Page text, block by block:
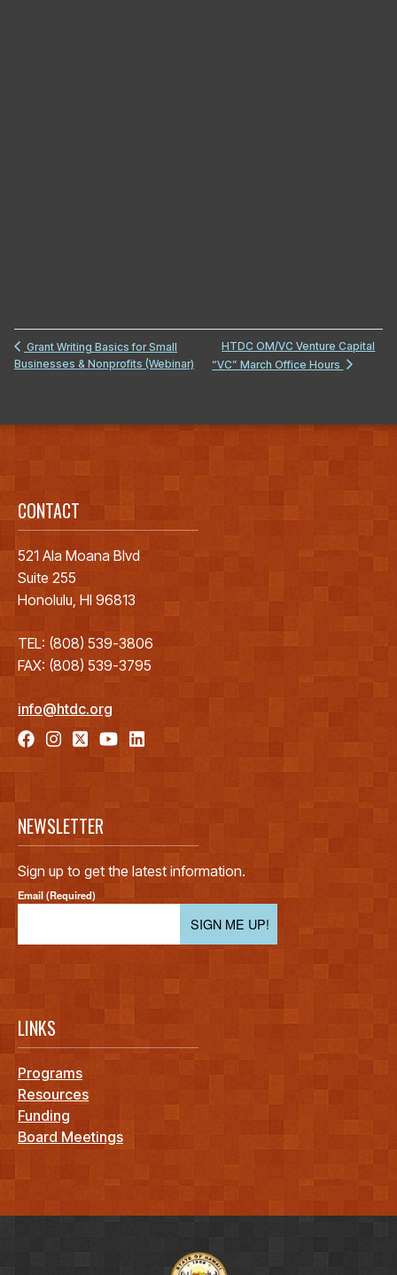
Grant Writing Basics for Small
Businesses & Nonprofits (Webinar)
HTDC OM/VC Venture Capital
“VC” March Office Hours
CONTACT
521 Ala Moana Blvd
Suite 255
Honolulu, HI 96813
TEL: (808) 539-3806
FAX: (808) 539-3795
info@htdc.org
NEWSLETTER
Sign up to get the latest information.
Email (Required)
SIGN ME UP!
LINKS
Programs
Resources
Funding
Board Meetings